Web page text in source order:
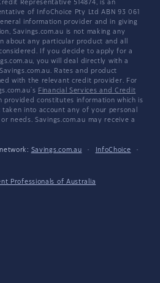
Representative 514874, is an
of InfoChoice Pty Ltd ABN 93 061
information provider and in giving
Savings.com.au is not making any
about any particular product and all
If you decide to apply for a
you will deal directly with a
Rates and product
with the relevant credit provider. For
Financial Services and Credit
provided constitutes information which is
into account any of your personal
needs. Savings.com.au may receive a
Savings.com.au · InfoChoice
·
Professionals of Australia